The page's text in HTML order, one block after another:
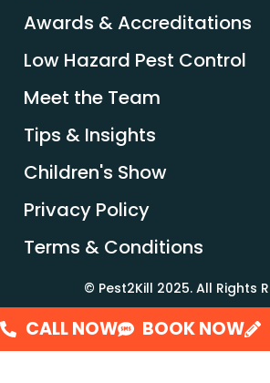
Awards & Accreditations
Low Hazard Pest Control
Meet the Team
Tips & Insights
Children's Show
Privacy Policy
Terms & Conditions
© Pest2Kill 2025. All Rights
CALL NOW BOOK NOW